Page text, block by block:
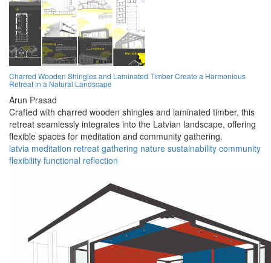
Charred Wooden Shingles and Laminated Timber Create a Harmonious
Retreat in a Natural Landscape
Arun Prasad
Crafted with charred wooden shingles and laminated timber, this
retreat seamlessly integrates into the Latvian landscape, offering
flexible spaces for meditation and community gathering.
latvia meditation retreat gathering nature sustainability community
flexibility functional reflection